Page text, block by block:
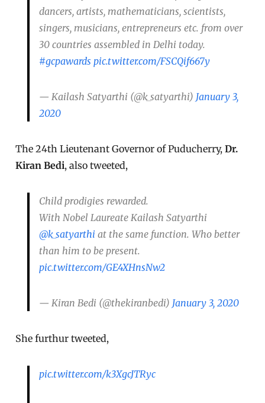
dancers, artists, mathematicians, scientists,
singers, musicians, entrepreneurs etc. from over
30 countries assembled in Delhi today.
#gcpawards pic.twitter.com/FSCQif667y
— Kailash Satyarthi (@k_satyarthi) January 3,
2020
The 24th Lieutenant Governor of Puducherry,Dr.
Kiran Bedi, also tweeted,
Child prodigies rewarded.
With Nobel Laureate Kailash Satyarthi
@k_satyarthi at the same function. Who better
than him to be present.
pic.twitter.com/GE4XHnsNw2
— Kiran Bedi (@thekiranbedi) January 3, 2020
She furthur tweeted,
pic.twitter.com/k3XgcJTRyc